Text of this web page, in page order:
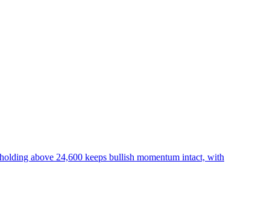
above 24,600 keeps bullish momentum intact, with